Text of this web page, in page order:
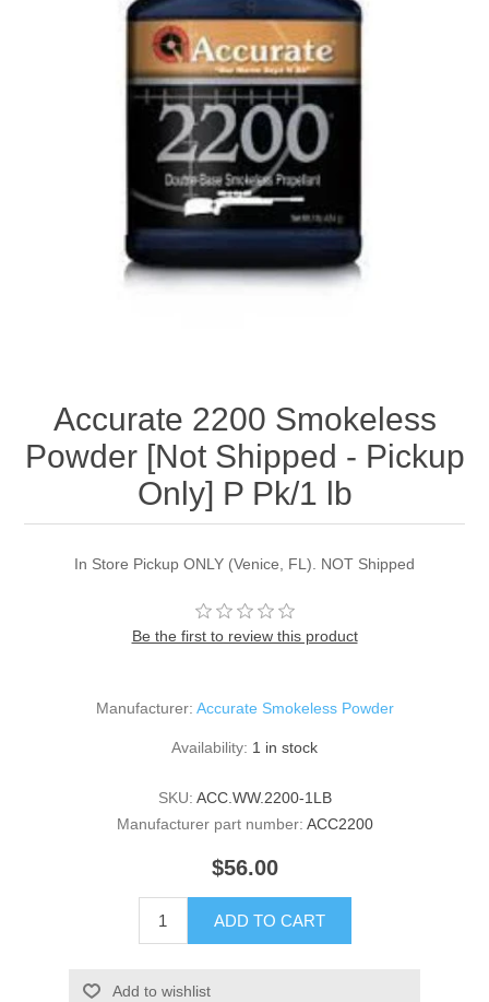
Accurate 2200 Smokeless
Powder [Not Shipped - Pickup
Only] P Pk/1 lb
In Store Pickup ONLY (Venice, FL). NOT Shipped
Be the first to review this product
Manufacturer: Accurate Smokeless Powder
Availability: 1 in stock
SKU: ACC.WW.2200-1LB
Manufacturer part number: ACC2200
$56.00
ADD TO CART
Add to wishlist